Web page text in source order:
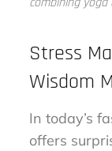
Stress
Wisdom
In today’s
offers